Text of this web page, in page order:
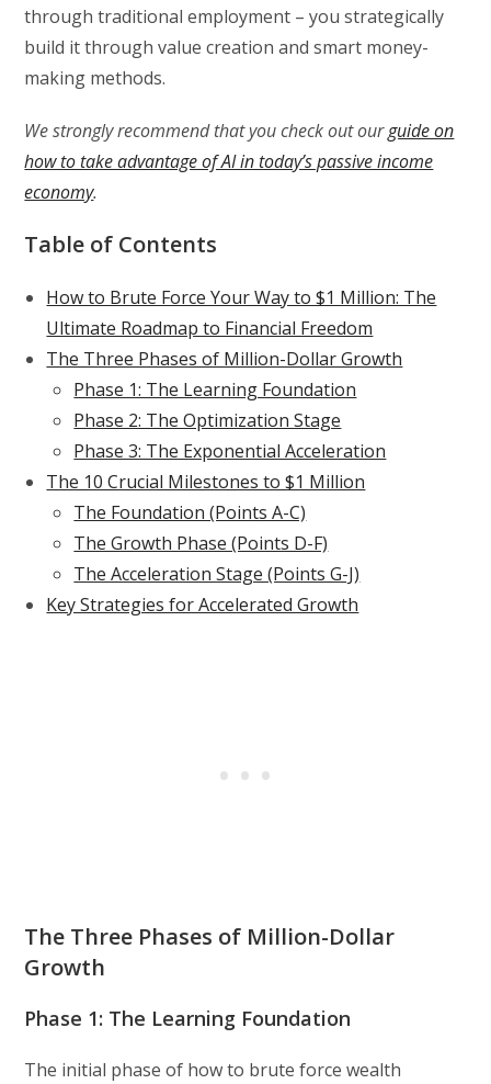
through traditional employment – you strategically
build it through value creation and smart money-
making methods.
We strongly recommend that you check out ourguide on
how to take advantage of AI in today’s passive income
economy.
Table of Contents
How to Brute Force Your Way to $1 Million: The
Ultimate Roadmap to Financial Freedom
The Three Phases of Million-Dollar Growth
Phase 1: The Learning Foundation
Phase 2: The Optimization Stage
Phase 3: The Exponential Acceleration
The 10 Crucial Milestones to $1 Million
The Foundation (Points A-C)
The Growth Phase (Points D-F)
The Acceleration Stage (Points G-J)
Key Strategies for Accelerated Growth
The Three Phases of Million-Dollar
Growth
Phase 1: The Learning Foundation
The initial phase of how to brute force wealth